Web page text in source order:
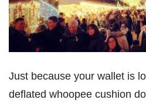
Just because your wallet is
deflated whoopee cushion